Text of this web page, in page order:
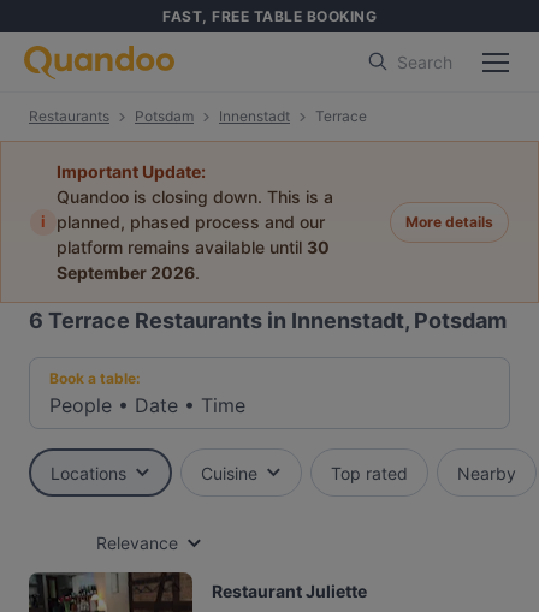
FAST, FREE TABLE BOOKING
Search
Restaurants Potsdam Innenstadt Terrace
i
Important Update:
Quandoo is closing down. This is a
planned, phased process and our
platform remains available until 30
September 2026.
More details
6 Terrace Restaurants in Innenstadt, Potsdam
Book a table:
People • Date • Time
Locations Cuisine Top rated Nearby
Relevance
Restaurant Juliette